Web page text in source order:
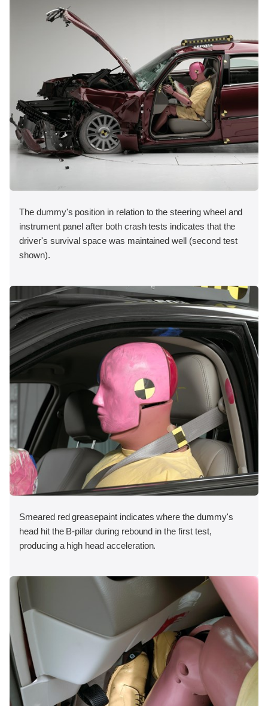
The dummy's position in relation to the steering wheel and
instrument panel after both crash tests indicates that the
driver's survival space was maintained well (second test
shown).
Smeared red greasepaint indicates where the dummy's
head hit the B-pillar during rebound in the first test,
producing a high head acceleration.